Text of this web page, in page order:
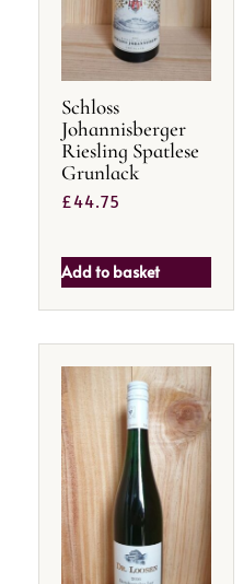
Schloss
Johannisberger
Riesling Spatlese
Grunlack
£44.75
Add to basket